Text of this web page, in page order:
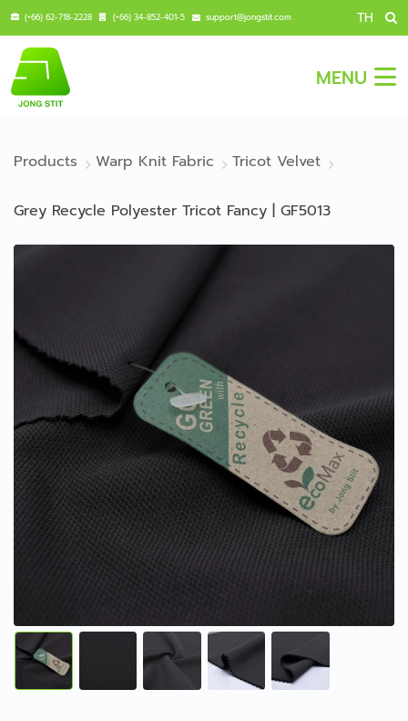
(+66) 62-718-2228 (+66) 34-852-401-5 support@jongstit.com TH
MENU
Products Warp Knit Fabric Tricot Velvet
Grey Recycle Polyester Tricot Fancy | GF5013